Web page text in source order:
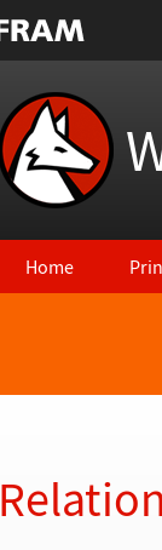
Home
Back to Latest